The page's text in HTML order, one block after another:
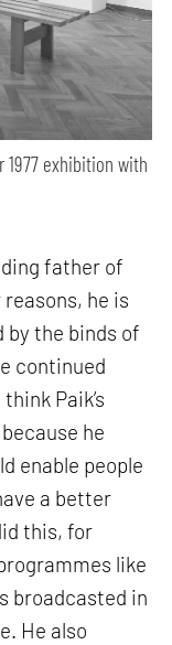
exhibition with
father of
he is
the binds of
continued
Paik’s
he
enable people
a better
this, for
like
broadcasted in
He also